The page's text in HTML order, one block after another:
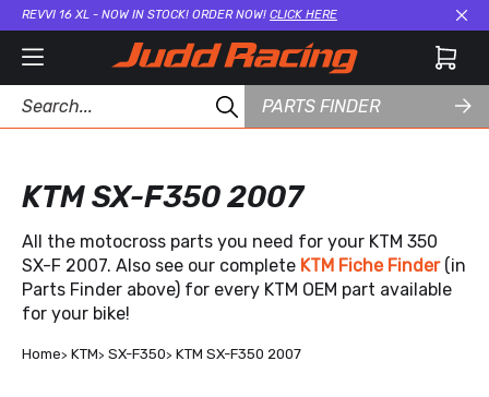
REVVI 16 XL - NOW IN STOCK! ORDER NOW! CLICK HERE
PARTS FINDER
KTM SX-F350 2007
All the motocross parts you need for your KTM 350
SX-F 2007. Also see our complete KTM Fiche Finder (in
Parts Finder above) for every KTM OEM part available
for your bike!
Home KTM SX-F350 KTM SX-F350 2007